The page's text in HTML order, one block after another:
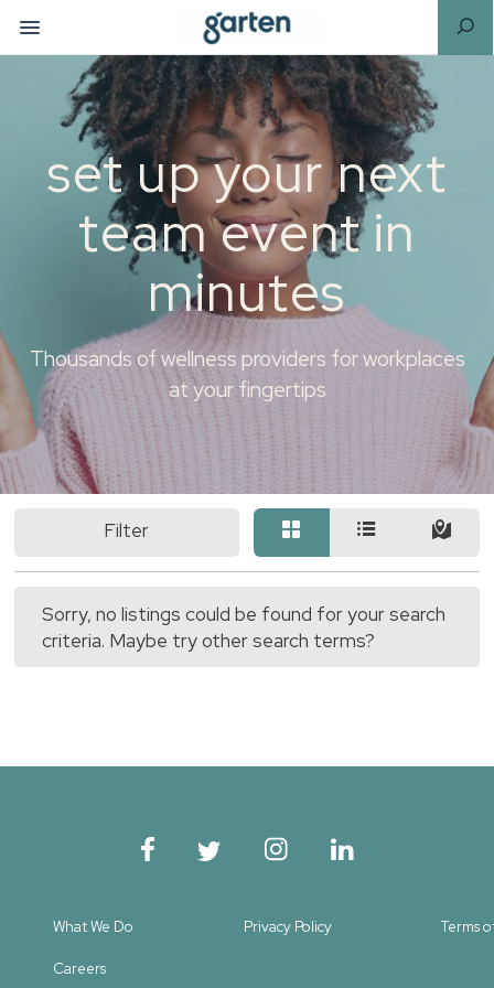
set up your next
team event in
minutes
Thousands of wellness providers for workplaces
at your fingertips
Filter
Sorry, no listings could be found for your search
criteria. Maybe try other search terms?
What We Do Privacy Policy Terms
Careers